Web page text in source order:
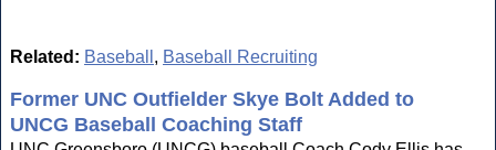
Related: Baseball , Baseball Recruiting
Former UNC Outfielder Skye Bolt Added to
UNCG Baseball Coaching Staff